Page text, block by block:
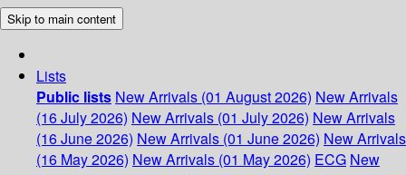
Skip to main content
Lists
Public lists New Arrivals (01 August 2026) New Arrivals
(16 July 2026) New Arrivals (01 July 2026) New Arrivals
(16 June 2026) New Arrivals (01 June 2026) New Arrivals
(16 May 2026) New Arrivals (01 May 2026) ECG New